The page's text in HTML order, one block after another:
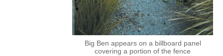
Big Ben appears on a billboard panel
covering a portion of the fence